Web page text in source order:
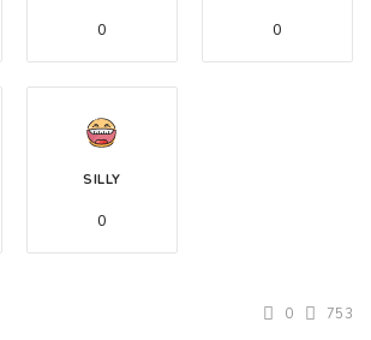
0 0
SILLY
0
0 753